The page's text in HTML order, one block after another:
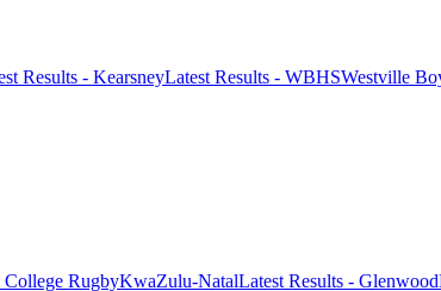
Results - KearsneyLatest Results - WBHSWestville
College RugbyKwaZulu-NatalLatest Results - Glenwood